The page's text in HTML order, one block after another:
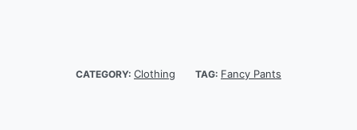
CATEGORY: Clothing TAG: Fancy Pants